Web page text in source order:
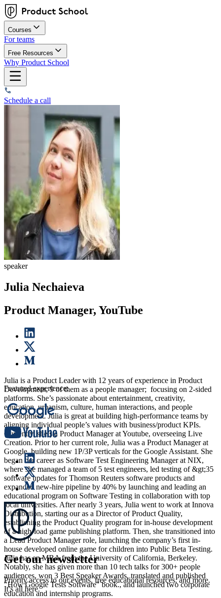
Courses
For teams
Free Resources
Why Product School
Schedule a call
speaker
Julia Nechaieva
Product Manager, YouTube
Julia is a Product Leader with 12 years of experience in Product
Development, 9 of them as a people manager; focusing on 2-sided
platforms. She’s passionate about entertainment, creativity,
education, urbanism, culture, human interactions, and people
development. Julia is great at building high-performance teams by
aligning individual people’s values with business/product KPIs.
Currently, she’s a Product Manager at Youtube, overseeing Live
Creation. Prior to her current role, Julia was a Product Manager at
Google, building new 1P/3P verticals for the Google Assistant. She
began her career as Software Test Engineering Manager at NIX,
where she managed a team of 5 test engineers, led testing of &gt;35
software updates for Thomson Reuters software products and
expanded new-hire pipeline by 40% by launching and leading an
educational program on Software Testing in collaboration with top
local universities. After nearly 3 years, Julia went to work at Innova
Distribution, starting our as a Director of Product Quality,
establishing the Product Quality program for in-house development
of a high-load game publishing platform. Then, she transitioned into
a Lead Product Manager role, launching the company’s first in-
house developed online game for children into Public Beta Testing.
Julia has an MBA from the University of California, Berkeley.
Notably, she has given more than 10 tech talks for 300+ people
audiences, won 3 Best Speaker Awards, translated and published
"How Google Tests Software" book., and launched two corporate
education and internship programs.
Featured experience:
Get our newsletter
Priority access to our events, free educational resources, and more.
It’s all here.